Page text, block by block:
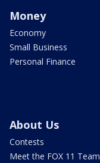
Money
Economy
Small Business
Personal Finance
About Us
Contests
Meet the FOX 11 Team